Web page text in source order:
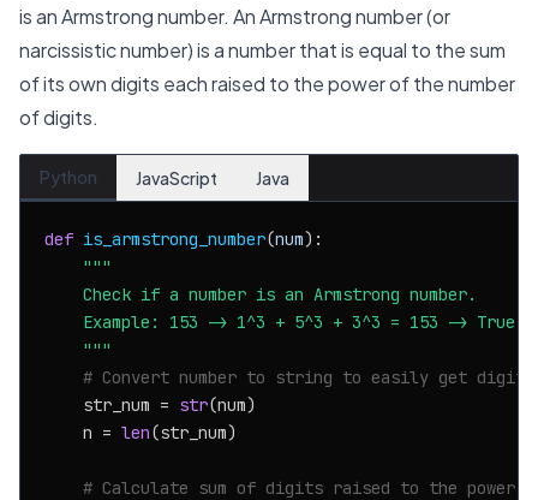
is an Armstrong number. An Armstrong number (or
narcissistic number) is a number that is equal to the sum
of its own digits each raised to the power of the number
of digits.
Python JavaScript Java
def is_armstrong_number(num):
"""
    Check if a number is an Armstrong number.
    Example: 153 -> 1^3 + 5^3 + 3^3 = 153 -> True
    """
# Convert number to string to easily get digits
    str_num =
str(num)
    n =
len(str_num)
# Calculate sum of digits raised to the power n